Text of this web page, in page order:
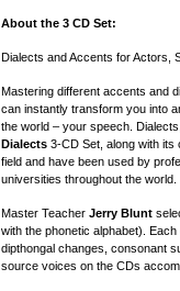
About the 3 CD Set:
Dialects and Accents for Actors,
Mastering different accents and
can instantly transform you into
the world – your speech.
Dialects 3-CD Set, along with
field and have been used by
universities throughout the world.
Master Teacher Jerry Blunt
with the phonetic alphabet).
dipthongal changes, consonant
source voices on the CDs